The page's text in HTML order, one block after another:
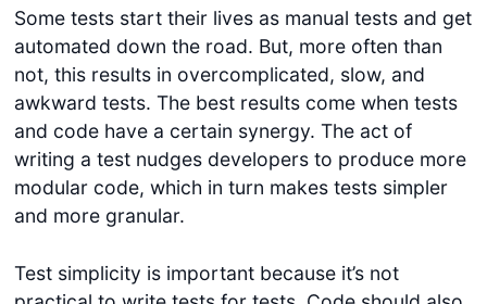
Some tests start their lives as manual tests and get
automated down the road. But, more often than
not, this results in overcomplicated, slow, and
awkward tests. The best results come when tests
and code have a certain synergy. The act of
writing a test nudges developers to produce more
modular code, which in turn makes tests simpler
and more granular.
Test simplicity is important because it’s not